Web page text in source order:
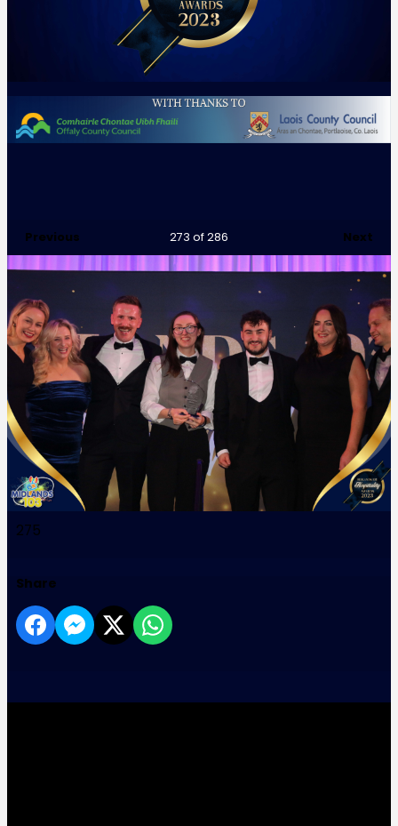
Previous Next
273 of 286
275
Share